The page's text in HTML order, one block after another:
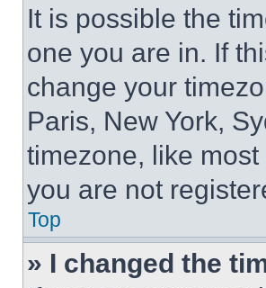
It is possible the
one you are in. If
change your
Paris, New York,
timezone, like
you are not
Top
» I changed the